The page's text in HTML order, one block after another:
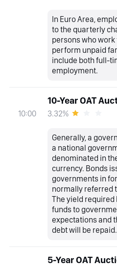
In Euro Area,
to the quarterly
persons who
perform unpaid
include both full-
employment.
10:00
10-Year OAT
3.32%
Generally, a
a national
denominated in
currency. Bonds
governments in
normally referred
The yield
funds to
expectations and
debt will be repaid.
5-Year OAT